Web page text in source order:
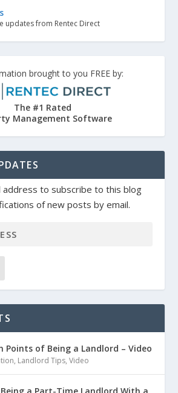
updates from Rentec Direct
brought to you FREE by:
The #1 Rated
Management Software
address to subscribe to this blog
of new posts by email.
Points of Being a Landlord – Video
, Landlord Tips,Video